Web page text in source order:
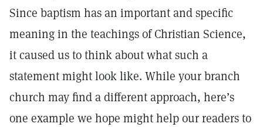
Since baptism has an important and specific
meaning in the teachings of Christian Science,
it caused us to think about what such a
statement might look like. While your branch
church may find a different approach, here’s
one example we hope might help our readers to